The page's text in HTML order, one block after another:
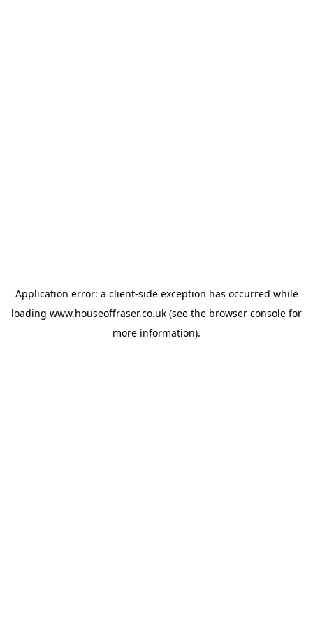
Application error: a client-side exception has occurred while
loading www.houseoffraser.co.uk (see the browser console for
more information).